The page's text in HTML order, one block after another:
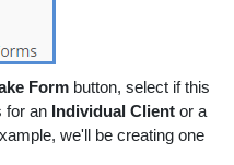
Form button, select if this
for an Individual Client or a
we'll be creating one